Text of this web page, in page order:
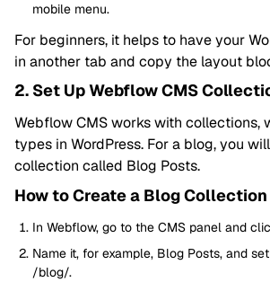
mobile menu.
For beginners, it helps to have your
in another tab and copy the layout
2. Set Up Webflow CMS
Webflow CMS works with collections,
types in WordPress. For a blog, you
collection called Blog Posts.
How to Create a Blog Collection
In Webflow, go to the CMS panel and
Name it, for example, Blog Posts, and
/blog/.